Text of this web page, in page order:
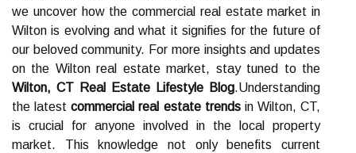
we uncover how the commercial real estate market in
Wilton is evolving and what it signifies for the future of
our beloved community. For more insights and updates
on the Wilton real estate market, stay tuned to the
Wilton, CT Real Estate Lifestyle Blog.Understanding
the latestcommercial real estate trendsin Wilton, CT,
is crucial for anyone involved in the local property
market. This knowledge not only benefits current